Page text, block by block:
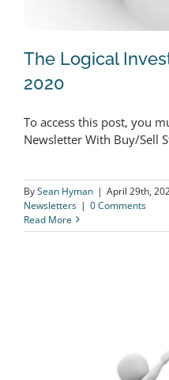
The Logical
The Logical
2020
To access this post, you
Newsletter With Buy/Sell
BySean Hyman | April 29th,
Newsletters | 0 Comments
Read More